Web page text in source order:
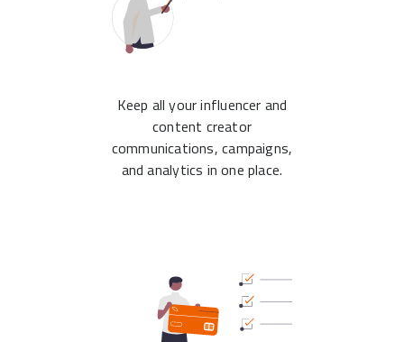
Keep all your influencer and
content creator
communications, campaigns,
and analytics in one place.